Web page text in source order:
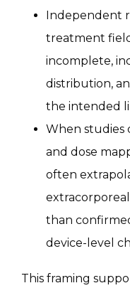
Independent
treatment
incomplete,
distribution,
the intended
When studies
and dose
often
than
device-level
This framing